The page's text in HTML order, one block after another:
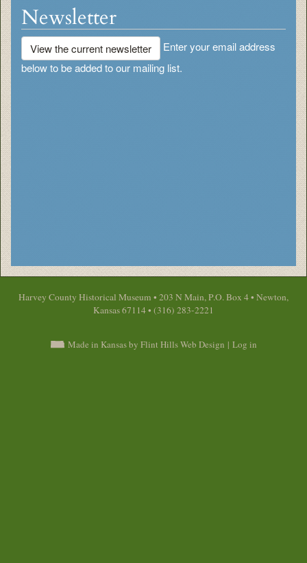
Newsletter
View the current newsletter
Enter your email address
below to be added to our mailing list.
Harvey County Historical Museum • 203 N Main, P.O. Box 4 • Newton,
Kansas 67114 • (316) 283-2221
Made in Kansas by Flint Hills Web Design | Log in